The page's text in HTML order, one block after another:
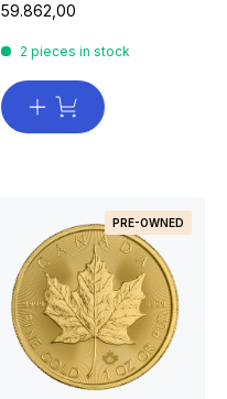
59.862,00
2 pieces in stock
PRE-OWNED